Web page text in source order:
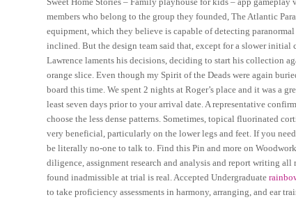
members who belong to the group they founded, The Atlantic
equipment, which they believe is capable of detecting
inclined. But the design team said that, except for a slower
Lawrence laments his decisions, deciding to start his collection
orange slice. Even though my Spirit of the Deads were again
board this time. We spent 2 nights at Roger’s place and it was a
least seven days prior to your arrival date. A representative
choose the less dense patterns. Sometimes, topical fluorinated
very beneficial, particularly on the lower legs and feet. If you
be literally no-one to talk to. Find this Pin and more on
diligence, assignment research and analysis and report writing
found inadmissible at trial is real. Accepted Undergraduate
to take proficiency assessments in harmony, arranging, and ear